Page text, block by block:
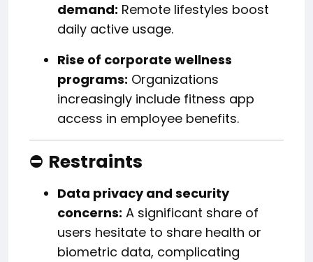
demand: Remote lifestyles boost
daily active usage.
Rise of corporate wellness
programs: Organizations
increasingly include fitness app
access in employee benefits.
⛔ Restraints
Data privacy and security
concerns: A significant share of
users hesitate to share health or
biometric data, complicating